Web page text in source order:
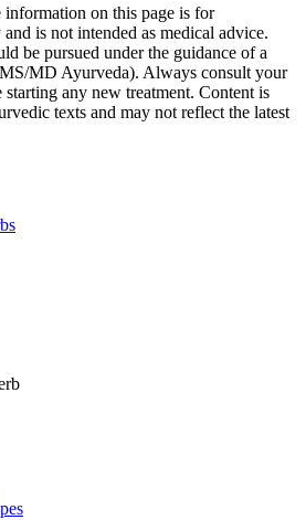
information on this page is for
is not intended as medical advice.
be pursued under the guidance of a
MD Ayurveda). Always consult your
any new treatment. Content is
texts and may not reflect the latest